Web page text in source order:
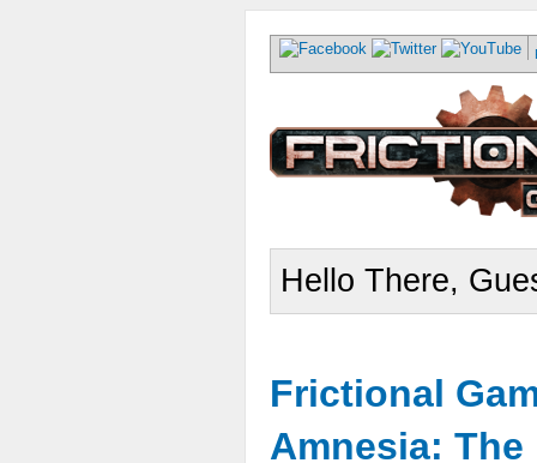
Hello There,
Frictional
Amnesia: The